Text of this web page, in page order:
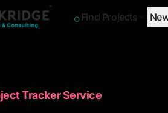
Find Projects
Reports
Tracker Service